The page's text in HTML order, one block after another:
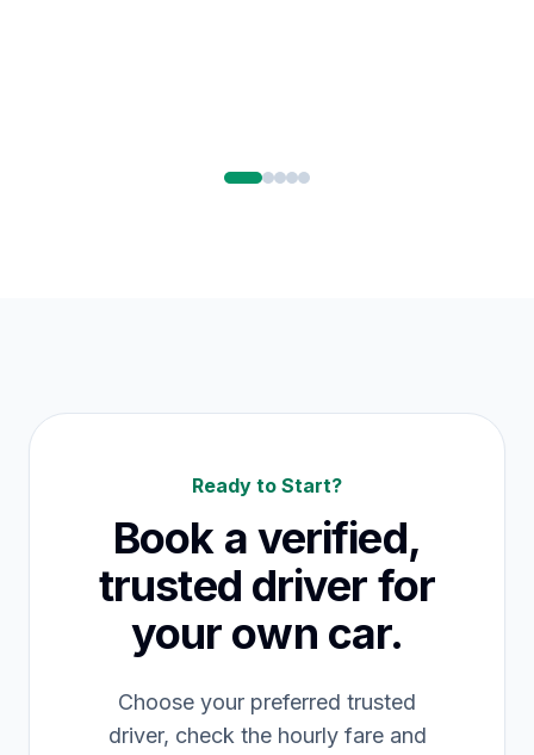
Ready to Start?
Book a verified,
trusted driver for
your own car.
Choose your preferred trusted
driver, check the hourly fare and